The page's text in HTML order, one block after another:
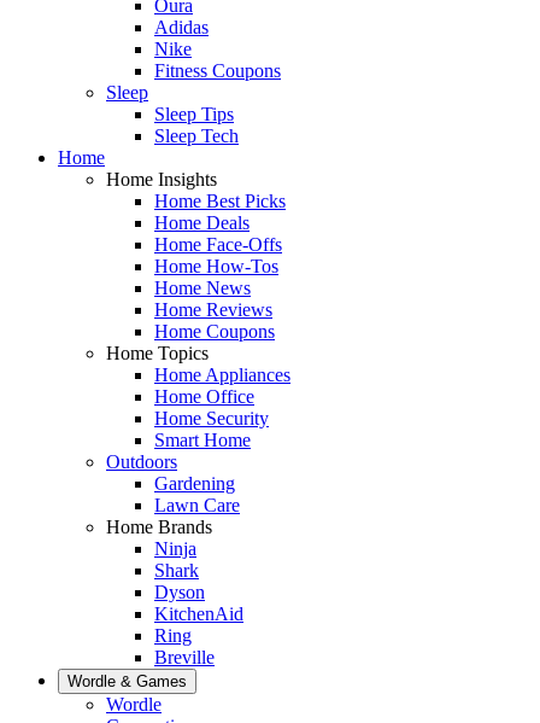
Oura
Adidas
Nike
Fitness Coupons
Sleep
Sleep Tips
Sleep Tech
Home
Home Insights
Home Best Picks
Home Deals
Home Face-Offs
Home How-Tos
Home News
Home Reviews
Home Coupons
Home Topics
Home Appliances
Home Office
Home Security
Smart Home
Outdoors
Gardening
Lawn Care
Home Brands
Ninja
Shark
Dyson
KitchenAid
Ring
Breville
Wordle & Games
Wordle